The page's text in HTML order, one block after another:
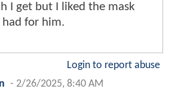
I get but I liked the mask
for him.
Login to report abuse
- 2/26/2025, 8:40 AM